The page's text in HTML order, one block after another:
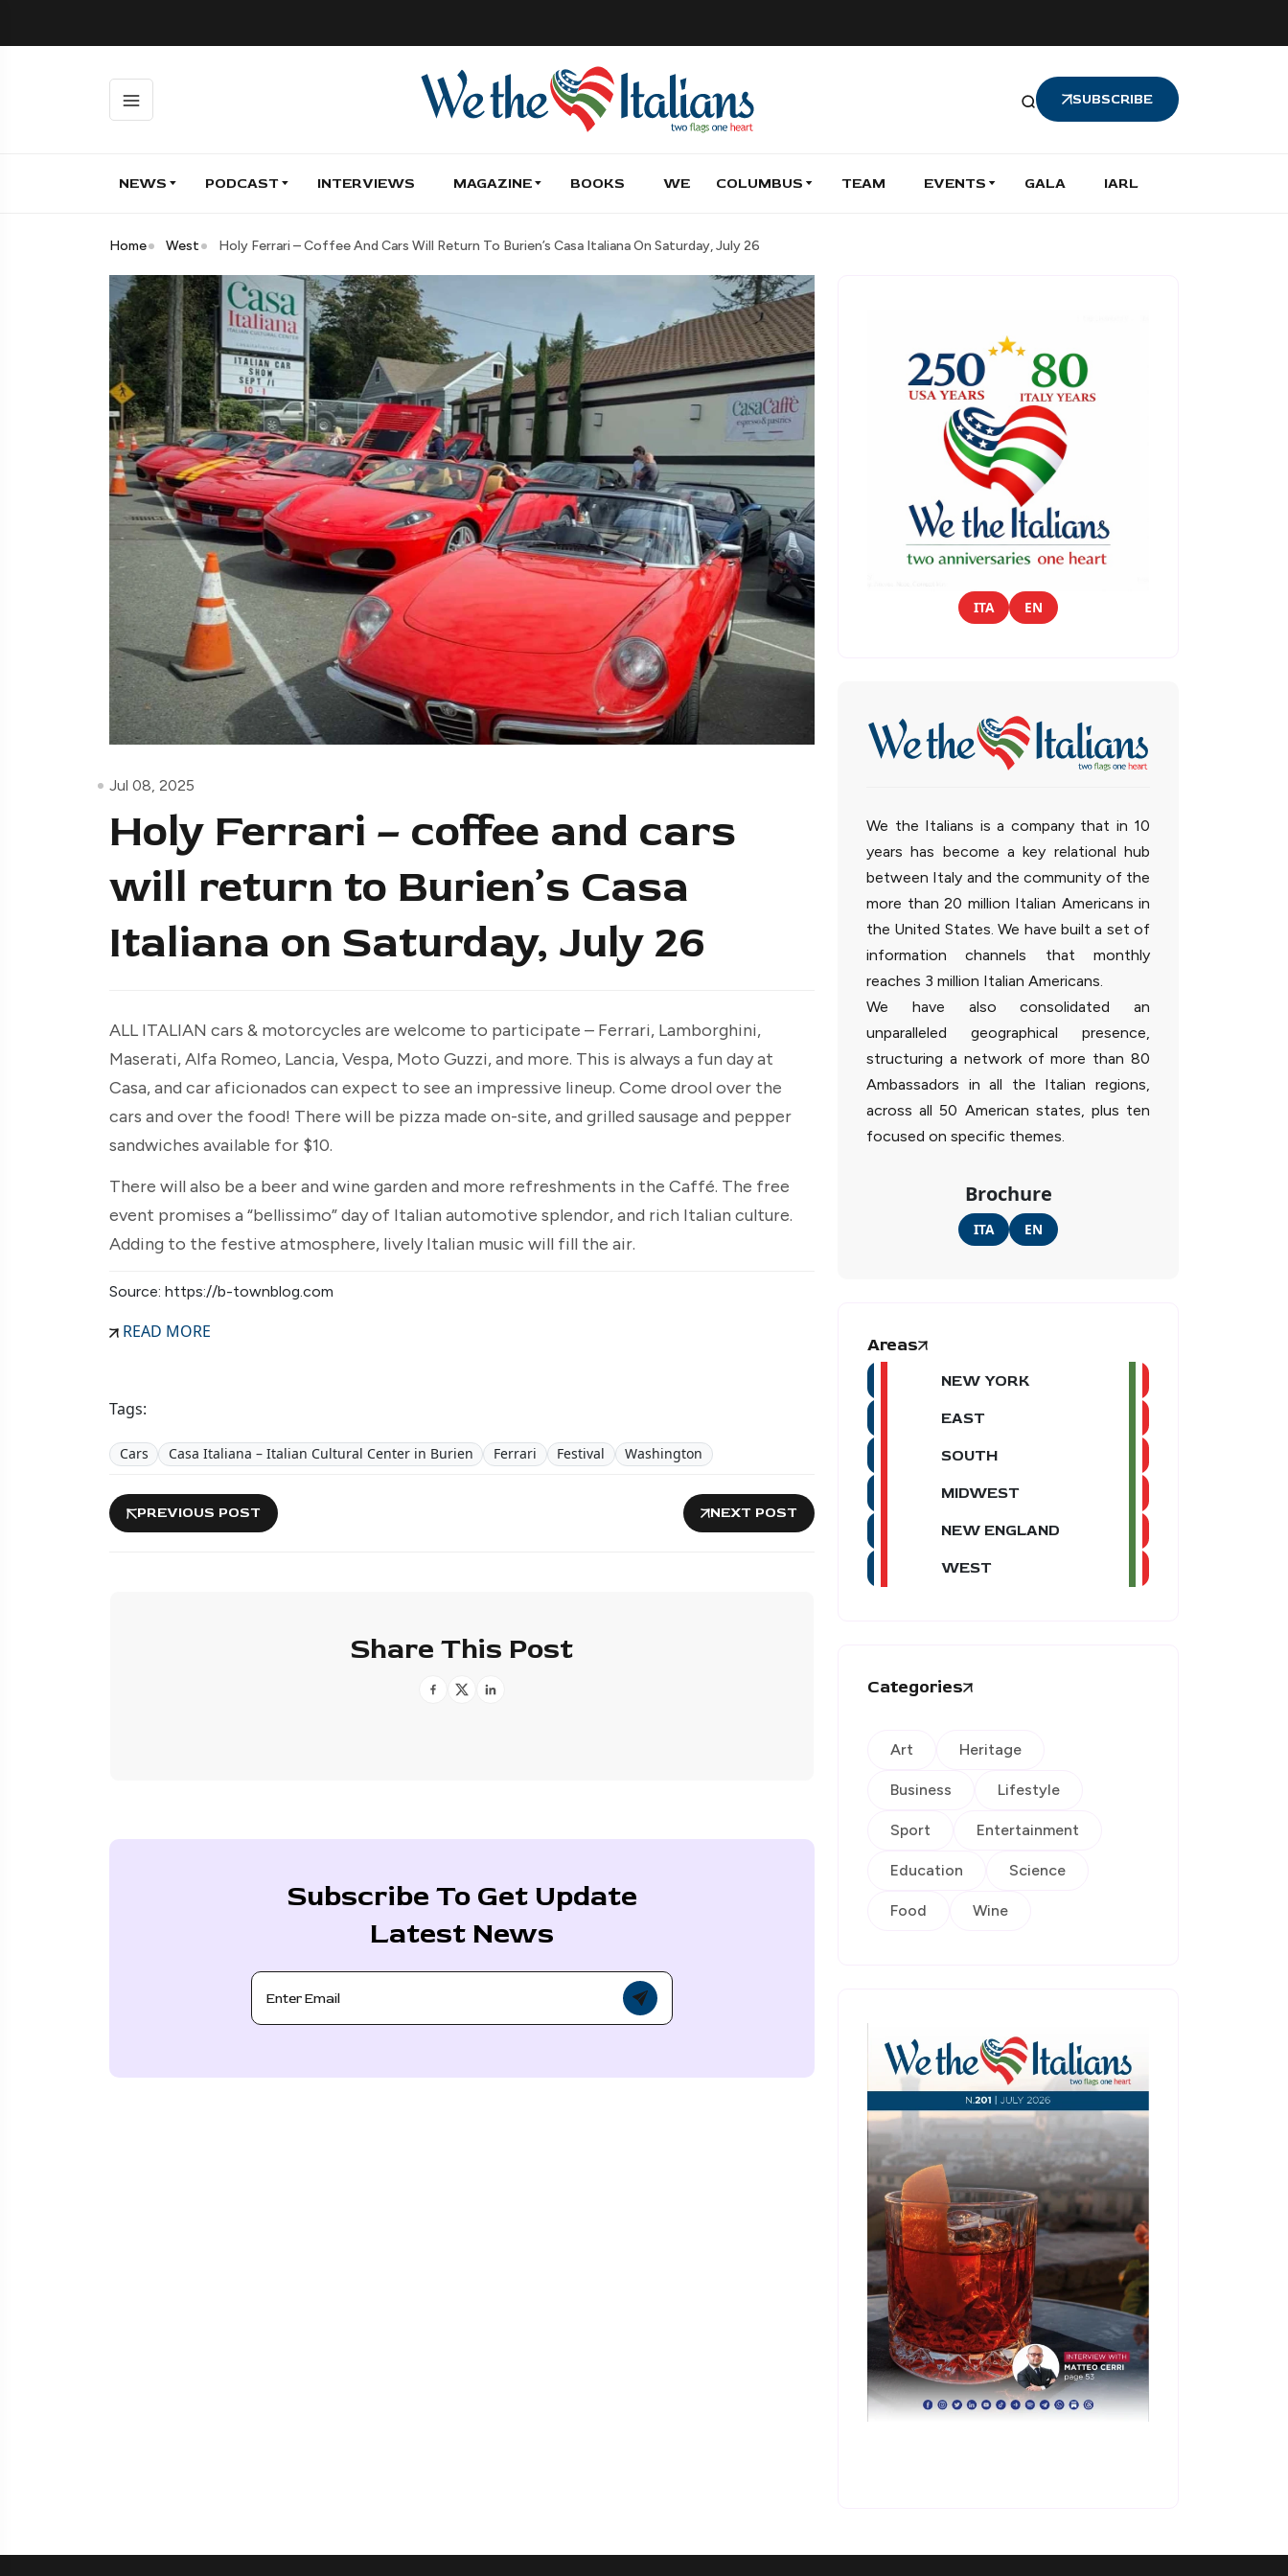
SUBSCRIBE
NEWS PODCAST INTERVIEWS MAGAZINE BOOKS WE COLUMBUS TEAM EVENTS GALA IARL
Home West Holy Ferrari – Coffee And Cars Will Return To Burien’s Casa Italiana On Saturday, July 26
Jul 08, 2025
Holy Ferrari – coffee and cars
will return to Burien’s Casa
Italiana on Saturday, July 26
ALL ITALIAN cars & motorcycles are welcome to participate – Ferrari, Lamborghini,
Maserati, Alfa Romeo, Lancia, Vespa, Moto Guzzi, and more. This is always a fun day at
Casa, and car aficionados can expect to see an impressive lineup. Come drool over the
cars and over the food! There will be pizza made on-site, and grilled sausage and pepper
sandwiches available for $10.
There will also be a beer and wine garden and more refreshments in the Caffé. The free
event promises a “bellissimo” day of Italian automotive splendor, and rich Italian culture.
Adding to the festive atmosphere, lively Italian music will fill the air.
Source: https://b-townblog.com
READ MORE
Tags:
Cars Casa Italiana – Italian Cultural Center in Burien Ferrari Festival Washington
PREVIOUS POST NEXT POST
Share This Post
Subscribe To Get Update
Latest News
ITA EN
We the Italians is a company that in 10
years has become a key relational hub
between Italy and the community of the
more than 20 million Italian Americans in
the United States. We have built a set of
information channels that monthly
reaches 3 million Italian Americans.
We have also consolidated an
unparalleled geographical presence,
structuring a network of more than 80
Ambassadors in all the Italian regions,
across all 50 American states, plus ten
focused on specific themes.
Brochure
ITA EN
Areas
NEW YORK
EAST
SOUTH
MIDWEST
NEW ENGLAND
WEST
Categories
Art Heritage
Business Lifestyle
Sport Entertainment
Education Science
Food Wine